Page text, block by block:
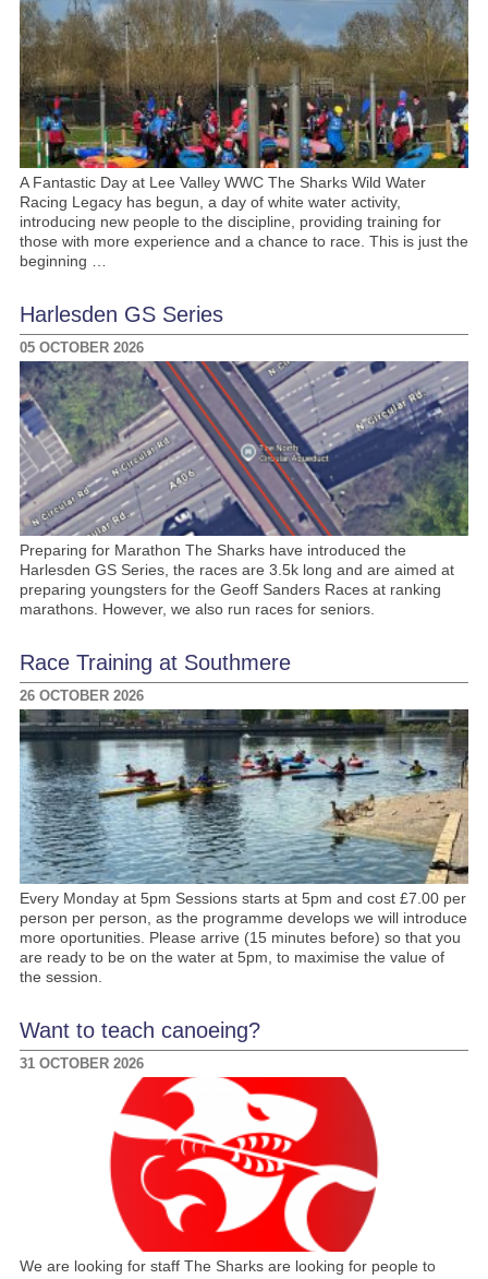
A Fantastic Day at Lee Valley WWC The Sharks Wild Water
Racing Legacy has begun, a day of white water activity,
introducing new people to the discipline, providing training for
those with more experience and a chance to race. This is just the
beginning …
Harlesden GS Series
05 OCTOBER 2026
Preparing for Marathon The Sharks have introduced the
Harlesden GS Series, the races are 3.5k long and are aimed at
preparing youngsters for the Geoff Sanders Races at ranking
marathons. However, we also run races for seniors.
Race Training at Southmere
26 OCTOBER 2026
Every Monday at 5pm Sessions starts at 5pm and cost £7.00 per
person per person, as the programme develops we will introduce
more oportunities. Please arrive (15 minutes before) so that you
are ready to be on the water at 5pm, to maximise the value of
the session.
Want to teach canoeing?
31 OCTOBER 2026
We are looking for staff The Sharks are looking for people to